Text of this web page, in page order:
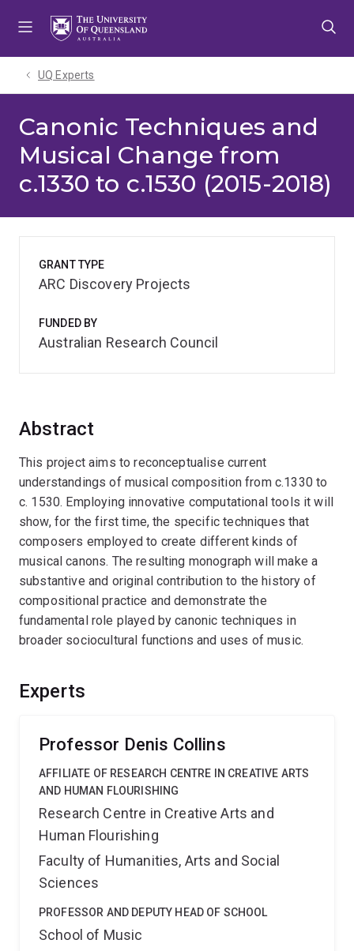
UQ Experts
Canonic Techniques and
Musical Change from
c.1330 to c.1530 (2015-2018)
Abstract
This project aims to reconceptualise current
understandings of musical composition from c.1330 to
c. 1530. Employing innovative computational tools it will
show, for the first time, the specific techniques that
composers employed to create different kinds of
musical canons. The resulting monograph will make a
substantive and original contribution to the history of
compositional practice and demonstrate the
fundamental role played by canonic techniques in
broader sociocultural functions and uses of music.
Experts
Professor Denis Collins
AFFILIATE OF RESEARCH CENTRE IN CREATIVE ARTS
AND HUMAN FLOURISHING
Research Centre in Creative Arts and
Human Flourishing
Faculty of Humanities, Arts and Social
Sciences
PROFESSOR AND DEPUTY HEAD OF SCHOOL
School of Music
GRANT TYPE
ARC Discovery Projects
FUNDED BY
Australian Research Council